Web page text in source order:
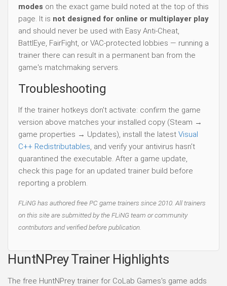
modes on the exact game build noted at the top of this
page. It is not designed for online or multiplayer play
and should never be used with Easy Anti-Cheat,
BattlEye, FairFight, or VAC-protected lobbies — running a
trainer there can result in a permanent ban from the
game's matchmaking servers.
Troubleshooting
If the trainer hotkeys don't activate: confirm the game
version above matches your installed copy (Steam →
game properties → Updates), install the latest Visual
C++ Redistributables, and verify your antivirus hasn't
quarantined the executable. After a game update,
check this page for an updated trainer build before
reporting a problem.
FLiNG has authored free PC game trainers since 2010. All trainers
on this site are submitted by the FLiNG team or community
contributors and verified before publication.
HuntNPrey Trainer Highlights
The free HuntNPrey trainer for CoLab Games's game adds